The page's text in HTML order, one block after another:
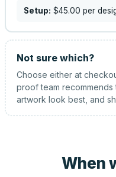
Setup: $45.00 per
Not sure which?
Choose either at
proof team
artwork look best, and
When